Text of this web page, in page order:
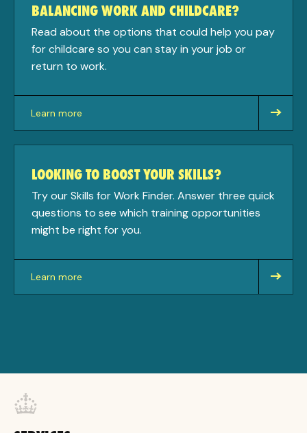
BALANCING WORK AND CHILDCARE?
Read about the options that could help you pay
for childcare so you can stay in your job or
return to work.
Learn more
about
LOOKING TO BOOST YOUR SKILLS?
Try our Skills for Work Finder. Answer three quick
questions to see which training opportunities
might be right for you.
Learn more
about